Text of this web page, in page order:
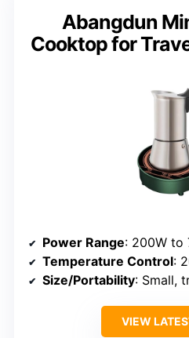
Abangdun
Cooktop for
Power Range: 200W to
Temperature Control:
Size/Portability: Small,
VIEW